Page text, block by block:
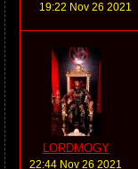
19:22 Nov 26 2021
LORDMOGY
22:44 Nov 26 2021